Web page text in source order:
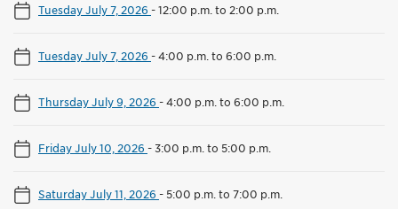
Tuesday July 7, 2026 -12:00 p.m. to 2:00 p.m.
Tuesday July 7, 2026 -4:00 p.m. to 6:00 p.m.
Thursday July 9, 2026 -4:00 p.m. to 6:00 p.m.
Friday July 10, 2026 -3:00 p.m. to 5:00 p.m.
Saturday July 11, 2026 - 5:00 p.m. to 7:00 p.m.